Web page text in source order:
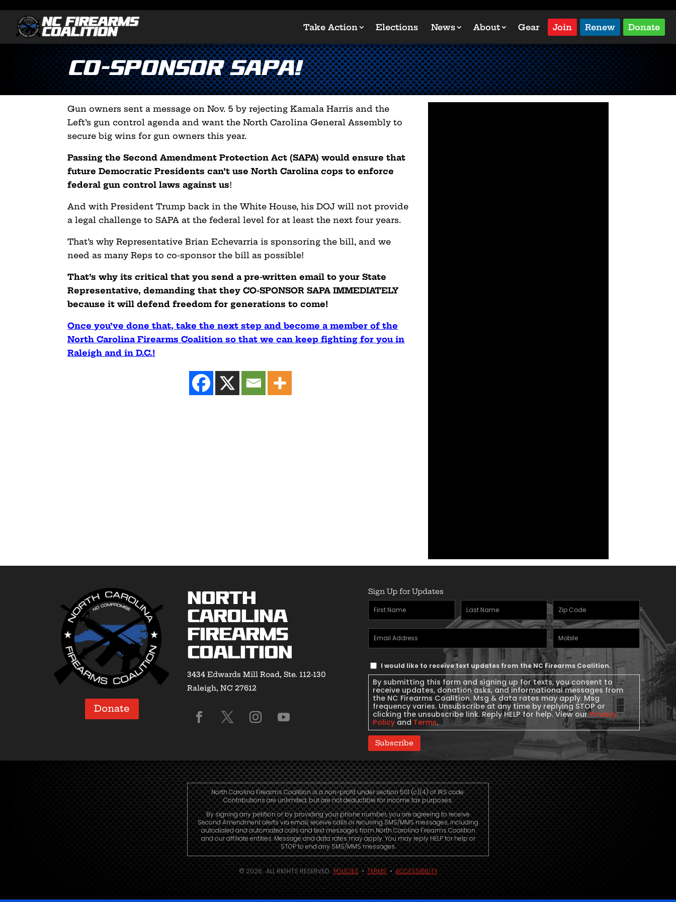
Take Action Elections News About Gear Join Renew Donate
Co-Sponsor SAPA!
Gun owners sent a message on Nov. 5 by rejecting Kamala Harris and the
Left’s gun control agenda and want the North Carolina General Assembly to
secure big wins for gun owners this year.
Passing the Second Amendment Protection Act (SAPA) would ensure that
future Democratic Presidents can’t use North Carolina cops to enforce
federal gun control laws against us!
And with President Trump back in the White House, his DOJ will not provide
a legal challenge to SAPA at the federal level for at least the next four years.
That’s why Representative Brian Echevarria is sponsoring the bill, and we
need as many Reps to co-sponsor the bill as possible!
That’s why its critical that you send a pre-written email to your State
Representative, demanding that they CO-SPONSOR SAPA IMMEDIATELY
because it will defend freedom for generations to come!
Once you’ve done that, take the next step and become a member of the
North Carolina Firearms Coalition so that we can keep fighting for you in
Raleigh and in D.C.!
Donate
North
Carolina
Firearms
Coalition
3434 Edwards Mill Road, Ste. 112-130
Raleigh, NC 27612
Sign Up for Updates
First
Name(Required)
Last
Name(Required)
Zipcode
Email
Address(Required)
Mobile
Phone
Text
Message
Consent
I would like to receive text updates from the NC Firearms Coalition.
By submitting this form and signing up for texts, you consent to
receive updates, donation asks, and informational messages from
the NC Firearms Coalition. Msg & data rates may apply. Msg
frequency varies. Unsubscribe at any time by replying STOP or
clicking the unsubscribe link. Reply HELP for help. View ourPrivacy
Policy and Terms.
Subscribe
North Carolina Firearms Coalition is a non-profit under section 501 (c)(4) of IRS code.
Contributions are unlimited, but are not deductible for income tax purposes.
By signing any petition or by providing your phone number, you are agreeing to receive
Second Amendment alerts via email, receive calls or recurring SMS/MMS messages, including
autodialed and automated calls and text messages from North Carolina Firearms Coalition
and our affiliate entities. Message and data rates may apply. You may reply HELP for help or
STOP to end any SMS/MMS messages.
© 2026. ALL RIGHTS RESERVED.POLICIES•TERMS• ACCESSIBILITY